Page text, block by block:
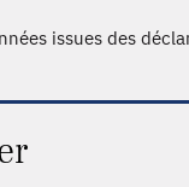
issues des